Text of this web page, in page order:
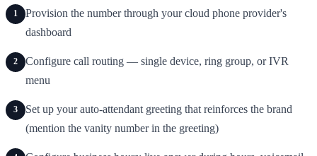
1
Provision the number through your cloud phone provider's
dashboard
2
Configure call routing — single device, ring group, or IVR
menu
3
Set up your auto-attendant greeting that reinforces the brand
(mention the vanity number in the greeting)